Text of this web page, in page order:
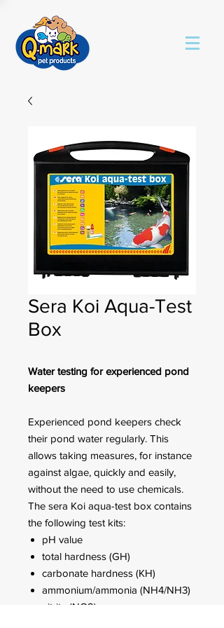
Sera Koi Aqua-Test
Box
Water testing for experienced pond
keepers
Experienced pond keepers check
their pond water regularly. This
allows taking measures, for instance
against algae, quickly and easily,
without the need to use chemicals.
The sera Koi aqua-test box contains
the following test kits:
pH value
total hardness (GH)
carbonate hardness (KH)
ammonium/ammonia (NH4/NH3)
nitrite (NO2)